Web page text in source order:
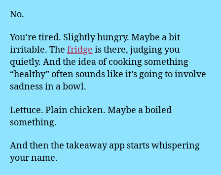
No.
You’re tired. Slightly hungry. Maybe a bit
irritable. The fridge is there, judging you
quietly. And the idea of cooking something
“healthy” often sounds like it’s going to involve
sadness in a bowl.
Lettuce. Plain chicken. Maybe a boiled
something.
And then the takeaway app starts whispering
your name.